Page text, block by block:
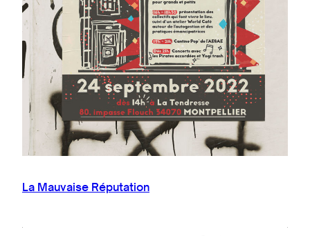
La Mauvaise Réputation